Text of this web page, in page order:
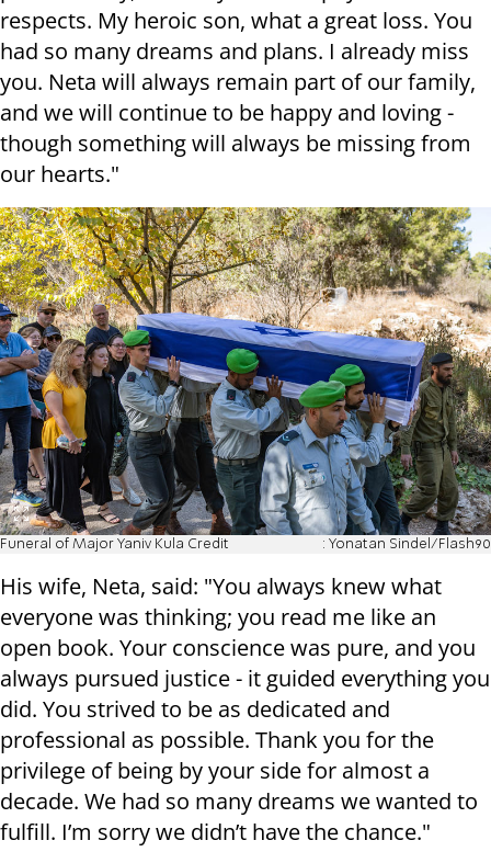
respects. My heroic son, what a great loss. You
had so many dreams and plans. I already miss
you. Neta will always remain part of our family,
and we will continue to be happy and loving -
though something will always be missing from
our hearts."
Funeral of Major Yaniv Kula Credit : Yonatan Sindel/Flash90
His wife, Neta, said: "You always knew what
everyone was thinking; you read me like an
open book. Your conscience was pure, and you
always pursued justice - it guided everything you
did. You strived to be as dedicated and
professional as possible. Thank you for the
privilege of being by your side for almost a
decade. We had so many dreams we wanted to
fulfill. I’m sorry we didn’t have the chance."